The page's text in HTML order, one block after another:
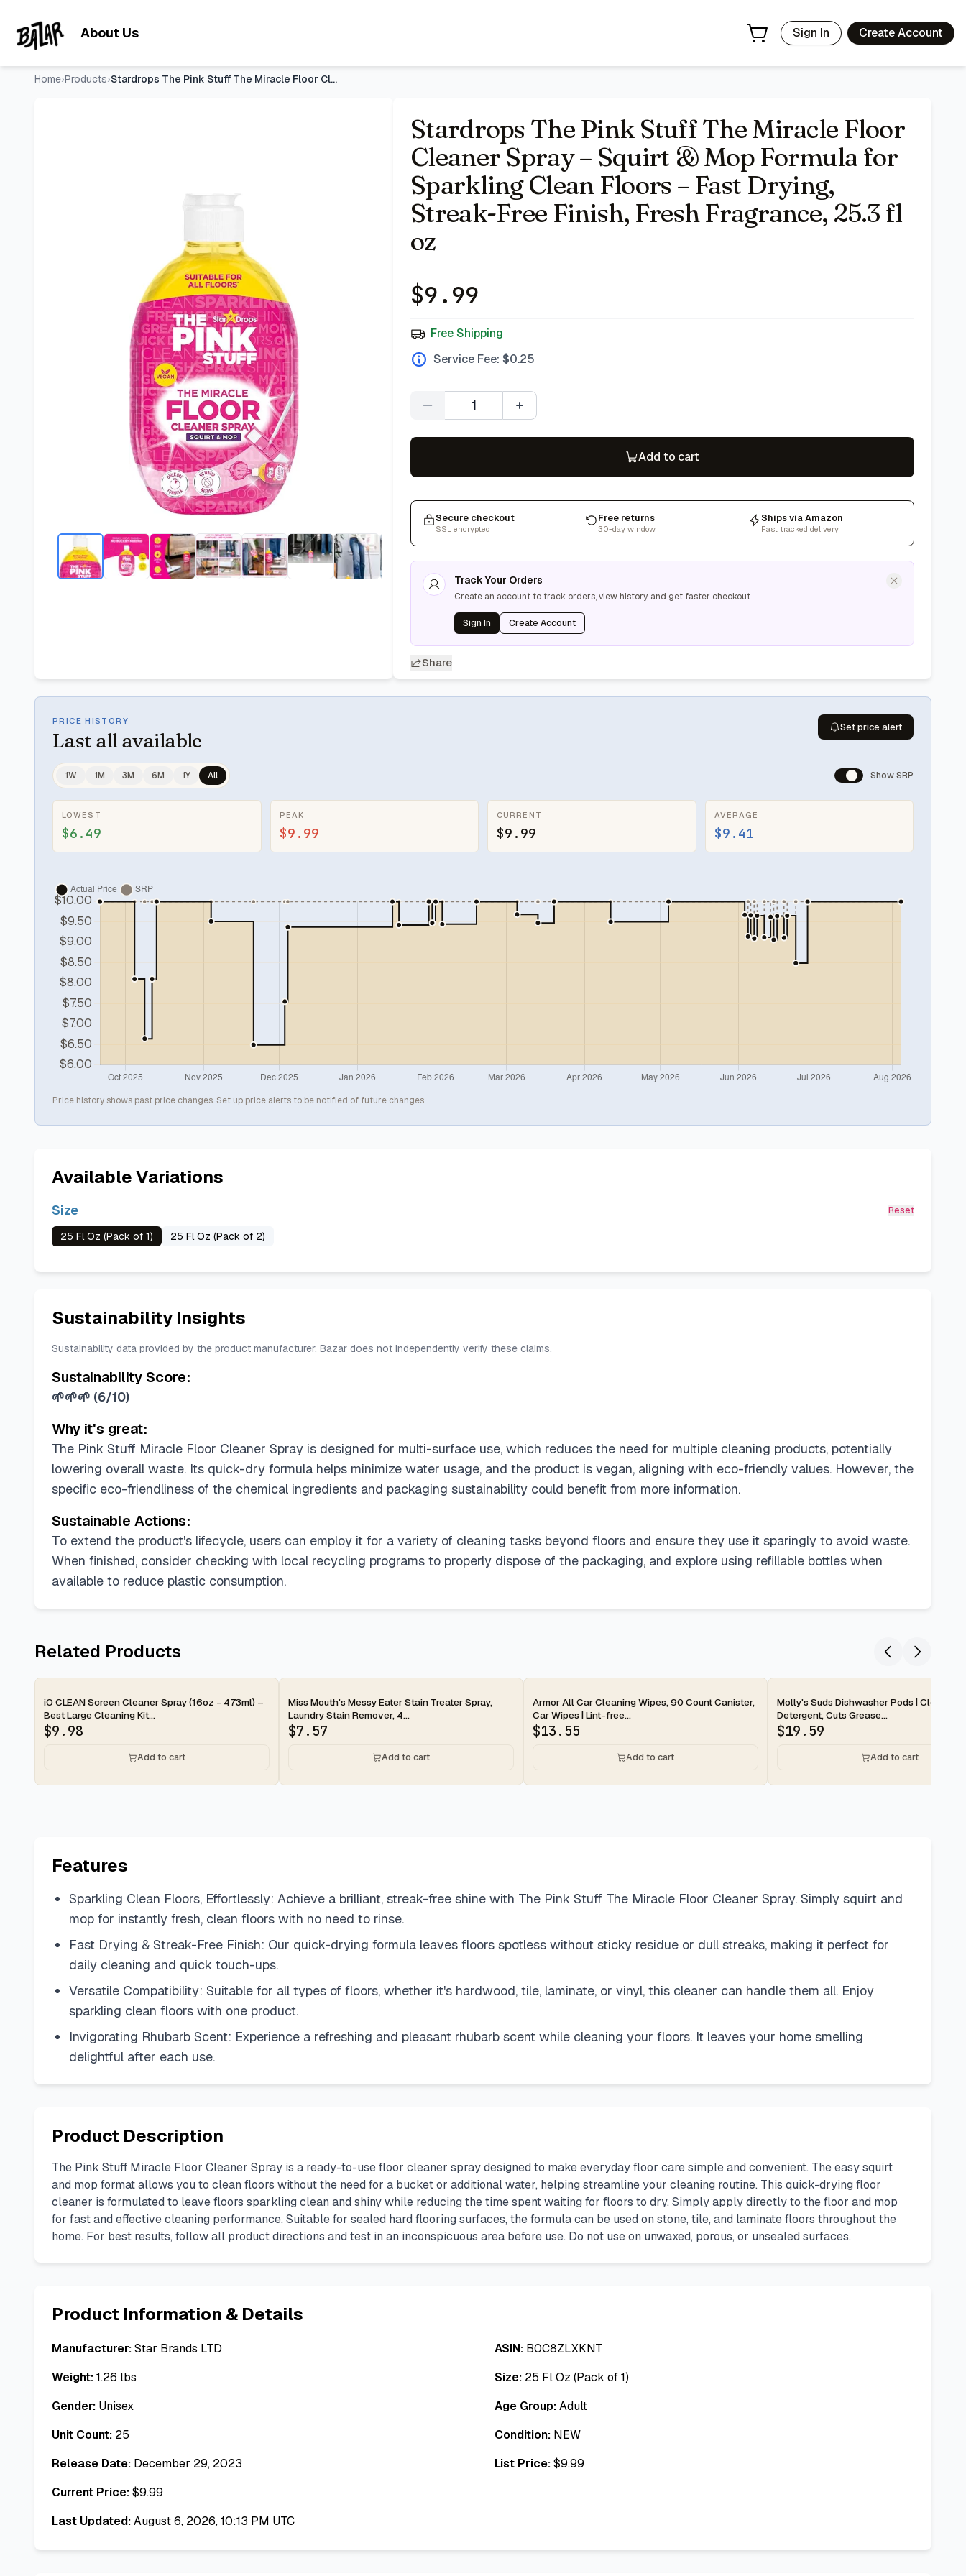
About Us Sign In Create Account
Home›Products› Stardrops The Pink Stuff The Miracle Floor Cleaner Spray – S
Stardrops The Pink Stuff The Miracle Floor
Cleaner Spray – Squirt & Mop Formula for
Sparkling Clean Floors – Fast Drying,
Streak-Free Finish, Fresh Fragrance, 25.3 fl
oz
$9.99
Free Shipping
Service Fee: $0.25
Quantity
Add to cart
Secure checkout
SSL encrypted
Free returns
30-day window
Ships via Amazon
Fast, tracked delivery
Track Your Orders
Create an account to track orders, view history, and get faster checkout
Sign In Create Account
Share
PRICE HISTORY
Last all available
Set price alert
1W 1M 3M 6M 1Y All Show SRP
LOWEST
$6.49
PEAK
$9.99
CURRENT
$9.99
AVERAGE
$9.41
Price history shows past price changes. Set up price alerts to be notified of future changes.
Available Variations
Size Reset
25 Fl Oz (Pack of 1) 25 Fl Oz (Pack of 2)
Sustainability Insights
Sustainability data provided by the product manufacturer. Bazar does not independently verify these claims.
Sustainability Score:
🌱🌱🌱 (6/10)
Why it's great:
The Pink Stuff Miracle Floor Cleaner Spray is designed for multi-surface use, which reduces the need for multiple cleaning products, potentially
lowering overall waste. Its quick-dry formula helps minimize water usage, and the product is vegan, aligning with eco-friendly values. However, the
specific eco-friendliness of the chemical ingredients and packaging sustainability could benefit from more information.
Sustainable Actions:
To extend the product's lifecycle, users can employ it for a variety of cleaning tasks beyond floors and ensure they use it sparingly to avoid waste.
When finished, consider checking with local recycling programs to properly dispose of the packaging, and explore using refillable bottles when
available to reduce plastic consumption.
Related Products
iO CLEAN Screen Cleaner Spray (16oz - 473ml) –
Best Large Cleaning Kit...
$9.98
Add to cart
2-day
Miss Mouth's Messy Eater Stain Treater Spray,
Laundry Stain Remover, 4...
$7.57
Add to cart
2-day
Armor All Car Cleaning Wipes, 90 Count Canister,
Car Wipes | Lint-free...
$13.55
Add to cart
2-day
Molly's Suds Dishwasher Pods | Clean
Detergent, Cuts Grease...
$19.59
Add to cart
Features
Sparkling Clean Floors, Effortlessly: Achieve a brilliant, streak-free shine with The Pink Stuff The Miracle Floor Cleaner Spray. Simply squirt and
mop for instantly fresh, clean floors with no need to rinse.
Fast Drying & Streak-Free Finish: Our quick-drying formula leaves floors spotless without sticky residue or dull streaks, making it perfect for
daily cleaning and quick touch-ups.
Versatile Compatibility: Suitable for all types of floors, whether it's hardwood, tile, laminate, or vinyl, this cleaner can handle them all. Enjoy
sparkling clean floors with one product.
Invigorating Rhubarb Scent: Experience a refreshing and pleasant rhubarb scent while cleaning your floors. It leaves your home smelling
delightful after each use.
Product Description
The Pink Stuff Miracle Floor Cleaner Spray is a ready-to-use floor cleaner spray designed to make everyday floor care simple and convenient. The easy squirt
and mop format allows you to clean floors without the need for a bucket or additional water, helping streamline your cleaning routine. This quick-drying floor
cleaner is formulated to leave floors sparkling clean and shiny while reducing the time spent waiting for floors to dry. Simply apply directly to the floor and mop
for fast and effective cleaning performance. Suitable for sealed hard flooring surfaces, the formula can be used on stone, tile, and laminate floors throughout the
home. For best results, follow all product directions and test in an inconspicuous area before use. Do not use on unwaxed, porous, or unsealed surfaces.
Product Information & Details
Manufacturer:Star Brands LTD ASIN: B0C8ZLXKNT
Weight:1.26 lbs Size: 25 Fl Oz (Pack of 1)
Gender: Unisex Age Group:Adult
Unit Count: 25 Condition: NEW
Release Date: December 29, 2023 List Price:$9.99
Current Price:$9.99
Last Updated:August 6, 2026, 10:13 PM UTC